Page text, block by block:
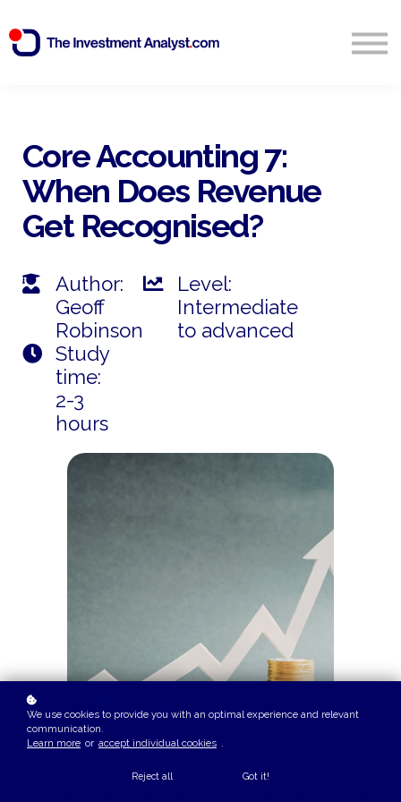
Start Free 14 Day Trial
Core Accounting 7:
When Does Revenue
Get Recognised?
Author:
Geoff
Robinson
Level:
Intermediate
to advanced
Study
time:
2-3
hours
COURSE OVERVIEW
We use cookies to provide you with an optimal experience and relevant
communication.
Learn more or accept individual cookies .
Reject all Got it!